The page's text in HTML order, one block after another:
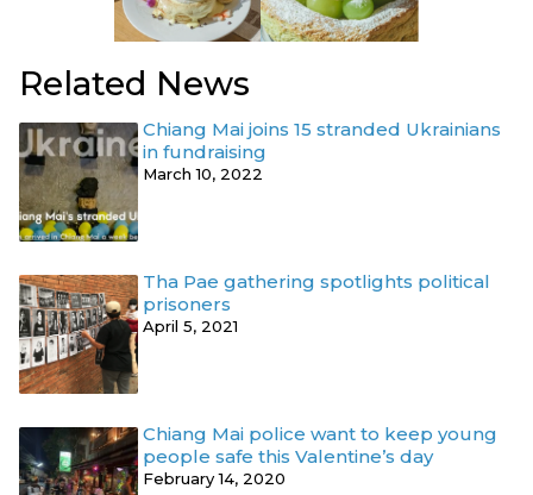
Related News
Chiang Mai joins 15 stranded Ukrainians
in fundraising
March 10, 2022
Tha Pae gathering spotlights political
prisoners
April 5, 2021
Chiang Mai police want to keep young
people safe this Valentine’s day
February 14, 2020